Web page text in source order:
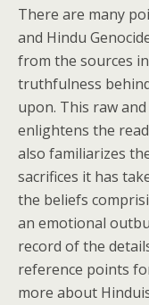
There are many
and Hindu
from the sources
truthfulness
upon. This raw
enlightens the
also familiarizes
sacrifices it has
the beliefs
an emotional
record of the
reference points
more about